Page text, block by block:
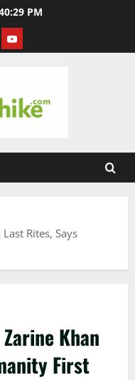
PM
YouTube
Rites, Says
Khan
First